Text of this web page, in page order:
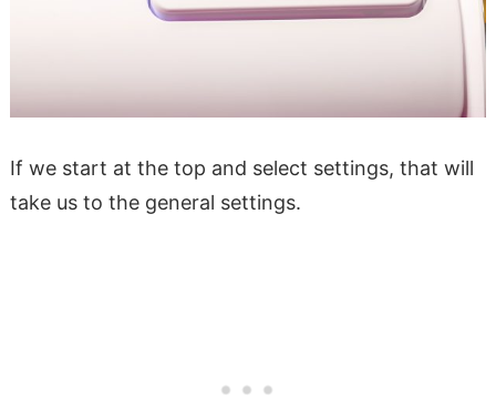
If we start at the top and select settings, that will
take us to the general settings.